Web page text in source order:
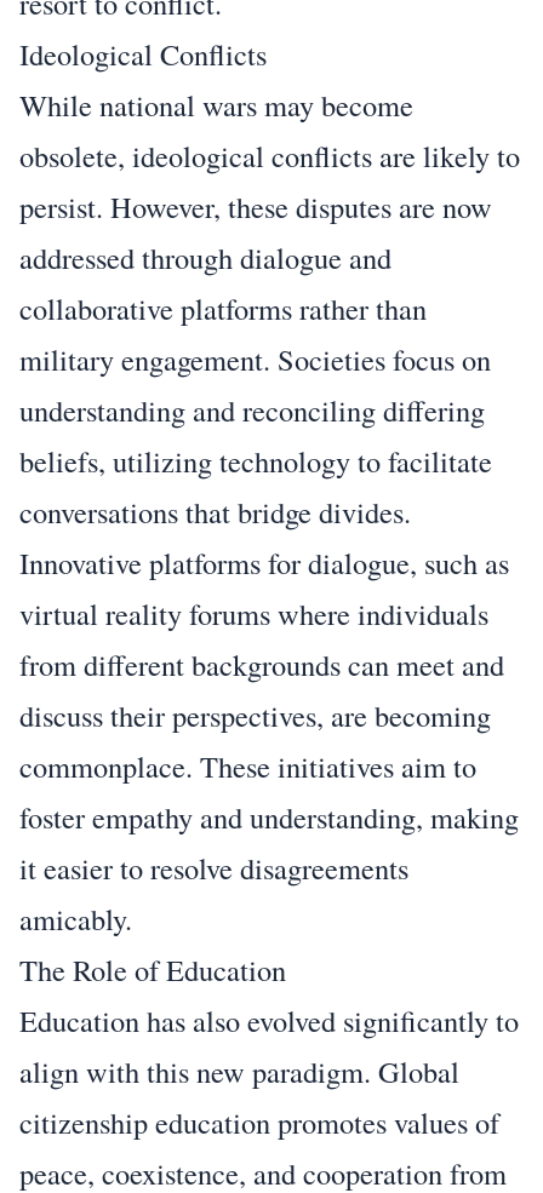
Ideological Conflicts
While national wars may become
obsolete, ideological conflicts are likely to
persist. However, these disputes are now
addressed through dialogue and
collaborative platforms rather than
military engagement. Societies focus on
understanding and reconciling differing
beliefs, utilizing technology to facilitate
conversations that bridge divides.
Innovative platforms for dialogue, such as
virtual reality forums where individuals
from different backgrounds can meet and
discuss their perspectives, are becoming
commonplace. These initiatives aim to
foster empathy and understanding, making
it easier to resolve disagreements
amicably.
The Role of Education
Education has also evolved significantly to
align with this new paradigm. Global
citizenship education promotes values of
peace, coexistence, and cooperation from